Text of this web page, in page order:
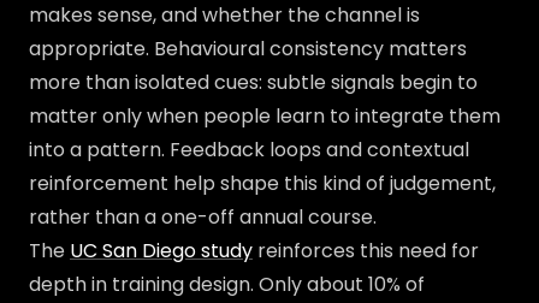
makes sense, and whether the channel is
appropriate. Behavioural consistency matters
more than isolated cues: subtle signals begin to
matter only when people learn to integrate them
into a pattern. Feedback loops and contextual
reinforcement help shape this kind of judgement,
rather than a one-off annual course.
The UC San Diego study reinforces this need for
depth in training design. Only about 10% of